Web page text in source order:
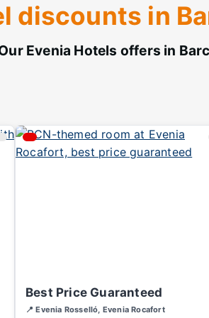
discounts in
Evenia Hotels offers in
Best Price Guaranteed
📍 Evenia Rosselló, Evenia Rocafort